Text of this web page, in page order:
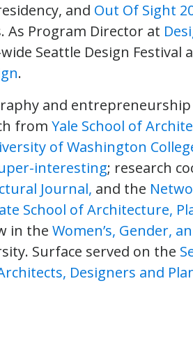
and Out Of Sight
As Program Director at
Seattle Design Festival
.
and
from Yale School of
of Washington
interesting; research
Journal, and the
School of Architecture,
in the Women’s, Gender,
Surface served on the
Designers and